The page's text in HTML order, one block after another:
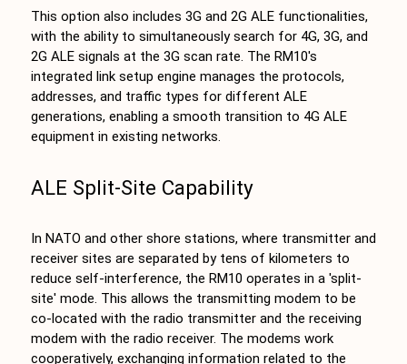
This option also includes 3G and 2G ALE functionalities,
with the ability to simultaneously search for 4G, 3G, and
2G ALE signals at the 3G scan rate. The RM10's
integrated link setup engine manages the protocols,
addresses, and traffic types for different ALE
generations, enabling a smooth transition to 4G ALE
equipment in existing networks.
ALE Split-Site Capability
In NATO and other shore stations, where transmitter and
receiver sites are separated by tens of kilometers to
reduce self-interference, the RM10 operates in a 'split-
site' mode. This allows the transmitting modem to be
co-located with the radio transmitter and the receiving
modem with the radio receiver. The modems work
cooperatively, exchanging information related to the